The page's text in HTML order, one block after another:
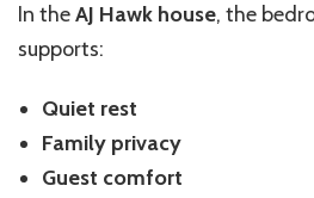
In theAJ Hawk house, the
supports:
Quiet rest
Family privacy
Guest comfort